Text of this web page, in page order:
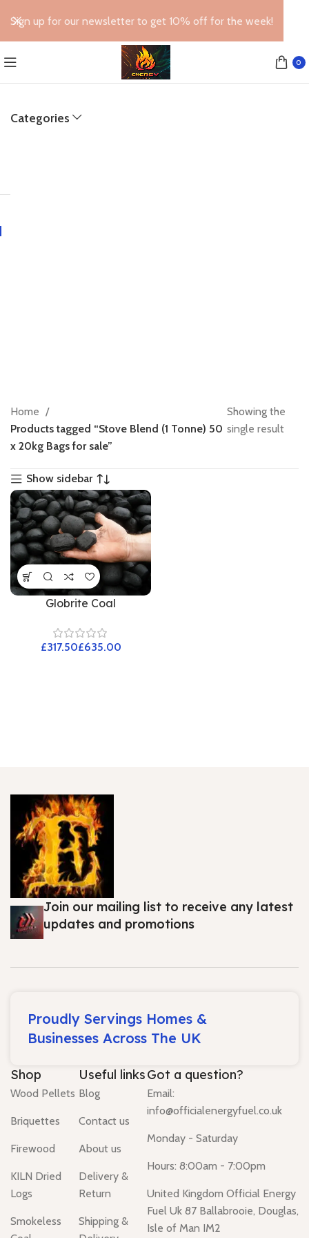
0
Categories
Home
Products tagged “Stove Blend (1 Tonne) 50
x 20kg Bags for sale”
Showing the
single result
Show sidebar
Globrite Coal
£ £
Join our mailing list to receive any latest
updates and promotions
Proudly Servings Homes &
Businesses Across The UK
Shop
Wood Pellets
Briquettes
Firewood
KILN Dried
Logs
Smokeless
Useful links
Blog
Contact us
About us
Delivery &
Return
Shipping &
Got a question?
Email:
info@officialenergyfuel.co.uk
Monday - Saturday
Hours: 8:00am - 7:00pm
United Kingdom Official Energy
Fuel Uk 87 Ballabrooie, Douglas,
Isle of Man IM2
Sign up for our newsletter to get 10% off for the week!